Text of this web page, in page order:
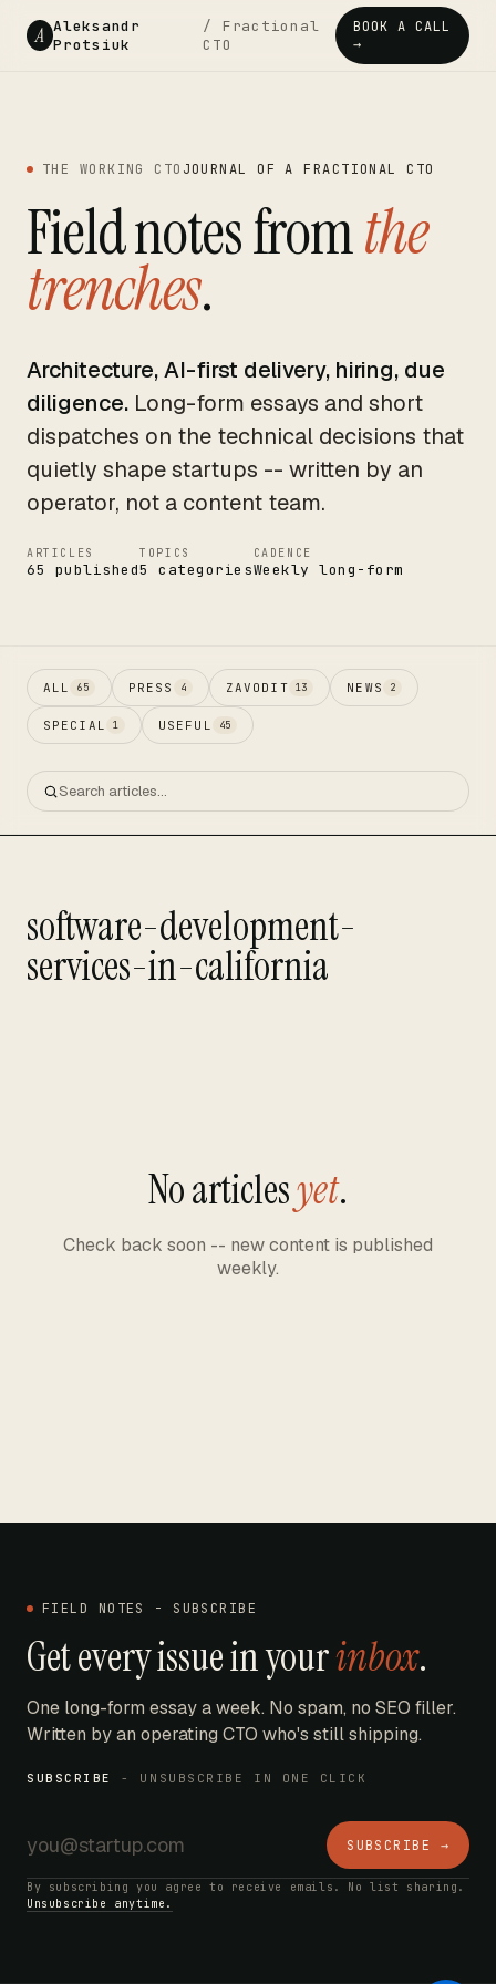
A Aleksandr
Protsiuk
/ Fractional
CTO
BOOK A CALL
→
THE WORKING CTO JOURNAL OF A FRACTIONAL CTO
Field notes fromthe
trenches.
Architecture, AI-first delivery, hiring, due
diligence. Long-form essays and short
dispatches on the technical decisions that
quietly shape startups -- written by an
operator, not a content team.
ARTICLES
65 published
TOPICS
5 categories
CADENCE
Weekly long-form
ALL 65 PRESS 4 ZAVODIT 13 NEWS 2
SPECIAL 1 USEFUL 45
software-development-
services-in-california
No articlesyet.
Check back soon -- new content is published
weekly.
FIELD NOTES - SUBSCRIBE
Get every issue in yourinbox.
One long-form essay a week. No spam, no SEO filler.
Written by an operating CTO who's still shipping.
SUBSCRIBE - UNSUBSCRIBE IN ONE CLICK
SUBSCRIBE →
By subscribing you agree to receive emails. No list sharing.
Unsubscribe anytime.